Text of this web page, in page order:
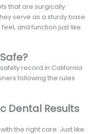
that are surgically
serve as a sturdy base
and function just like
record in California
following the rules
Dental Results
the right care. Just like